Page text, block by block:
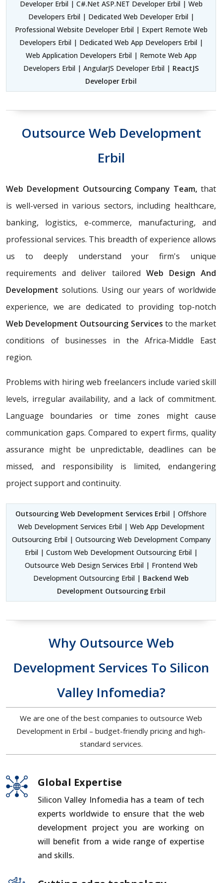
Developer Erbil | C#.Net ASP.NET Developer Erbil | Web
Developers Erbil | Dedicated Web Developer Erbil |
Professional Website Developer Erbil | Expert Remote Web
Developers Erbil | Dedicated Web App Developers Erbil |
Web Application Developers Erbil | Remote Web App
Developers Erbil | AngularJS Developer Erbil | ReactJS
Developer Erbil
Outsource Web Development
Erbil
Web Development Outsourcing Company Team, that
is well-versed in various sectors, including healthcare,
banking, logistics, e-commerce, manufacturing, and
professional services. This breadth of experience allows
us to deeply understand your firm's unique
requirements and deliver tailored Web Design And
Development solutions. Using our years of worldwide
experience, we are dedicated to providing top-notch
Web Development Outsourcing Services to the market
conditions of businesses in the Africa-Middle East
region.
Problems with hiring web freelancers include varied skill
levels, irregular availability, and a lack of commitment.
Language boundaries or time zones might cause
communication gaps. Compared to expert firms, quality
assurance might be unpredictable, deadlines can be
missed, and responsibility is limited, endangering
project support and continuity.
Outsourcing Web Development Services Erbil | Offshore
Web Development Services Erbil | Web App Development
Outsourcing Erbil | Outsourcing Web Development Company
Erbil | Custom Web Development Outsourcing Erbil |
Outsource Web Design Services Erbil | Frontend Web
Development Outsourcing Erbil | Backend Web
Development Outsourcing Erbil
Why Outsource Web
Development Services To Silicon
Valley Infomedia?
We are one of the best companies to outsource Web
Development in Erbil – budget-friendly pricing and high-
standard services.
Global Expertise
Silicon Valley Infomedia has a team of tech
experts worldwide to ensure that the web
development project you are working on
will benefit from a wide range of expertise
and skills.